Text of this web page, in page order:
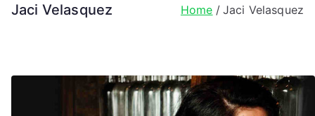
Jaci Velasquez Home Jaci Velasquez